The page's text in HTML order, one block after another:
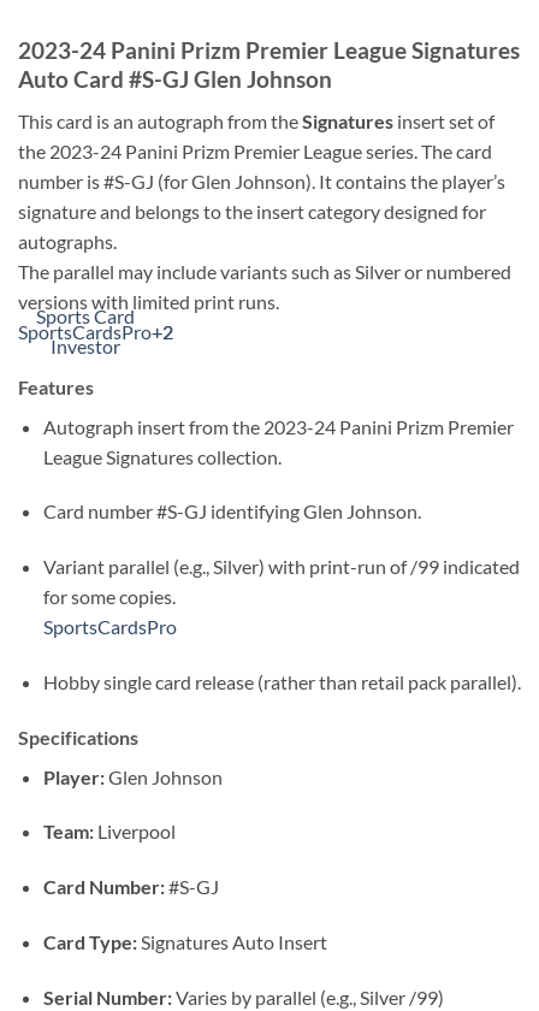
2023-24 Panini Prizm Premier League Signatures
Auto Card #S-GJ Glen Johnson
This card is an autograph from theSignatures insert set of
the 2023-24 Panini Prizm Premier League series. The card
number is #S-GJ (for Glen Johnson). It contains the player’s
signature and belongs to the insert category designed for
autographs.
The parallel may include variants such as Silver or numbered
versions with limited print runs.
SportsCardsPro+2
Sports Card
Investor
+2
Features
Autograph insert from the 2023-24 Panini Prizm Premier
League Signatures collection.
Card number #S-GJ identifying Glen Johnson.
Variant parallel (e.g., Silver) with print-run of /99 indicated
for some copies.
SportsCardsPro
Hobby single card release (rather than retail pack parallel).
Specifications
Player:Glen Johnson
Team:Liverpool
Card Number:#S-GJ
Card Type:Signatures Auto Insert
Serial Number:Varies by parallel (e.g., Silver /99)